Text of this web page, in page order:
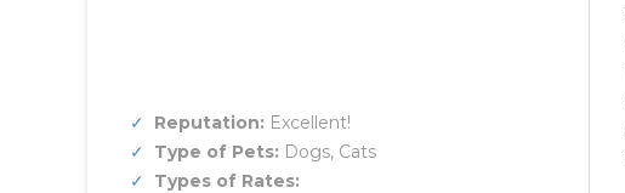
Reputation: Excellent!
Type of Pets: Dogs, Cats
Types of Rates: